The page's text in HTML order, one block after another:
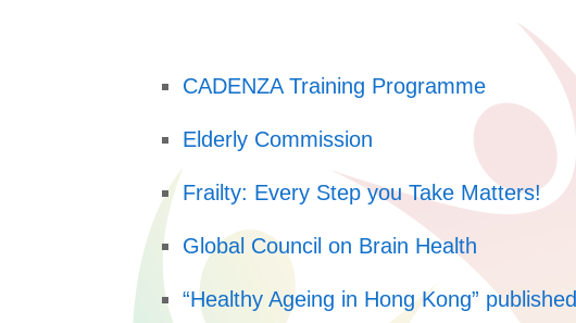
CADENZA Training Programme
Elderly Commission
Frailty: Every Step you Take Matters!
Global Council on Brain Health
“Healthy Ageing in Hong Kong”